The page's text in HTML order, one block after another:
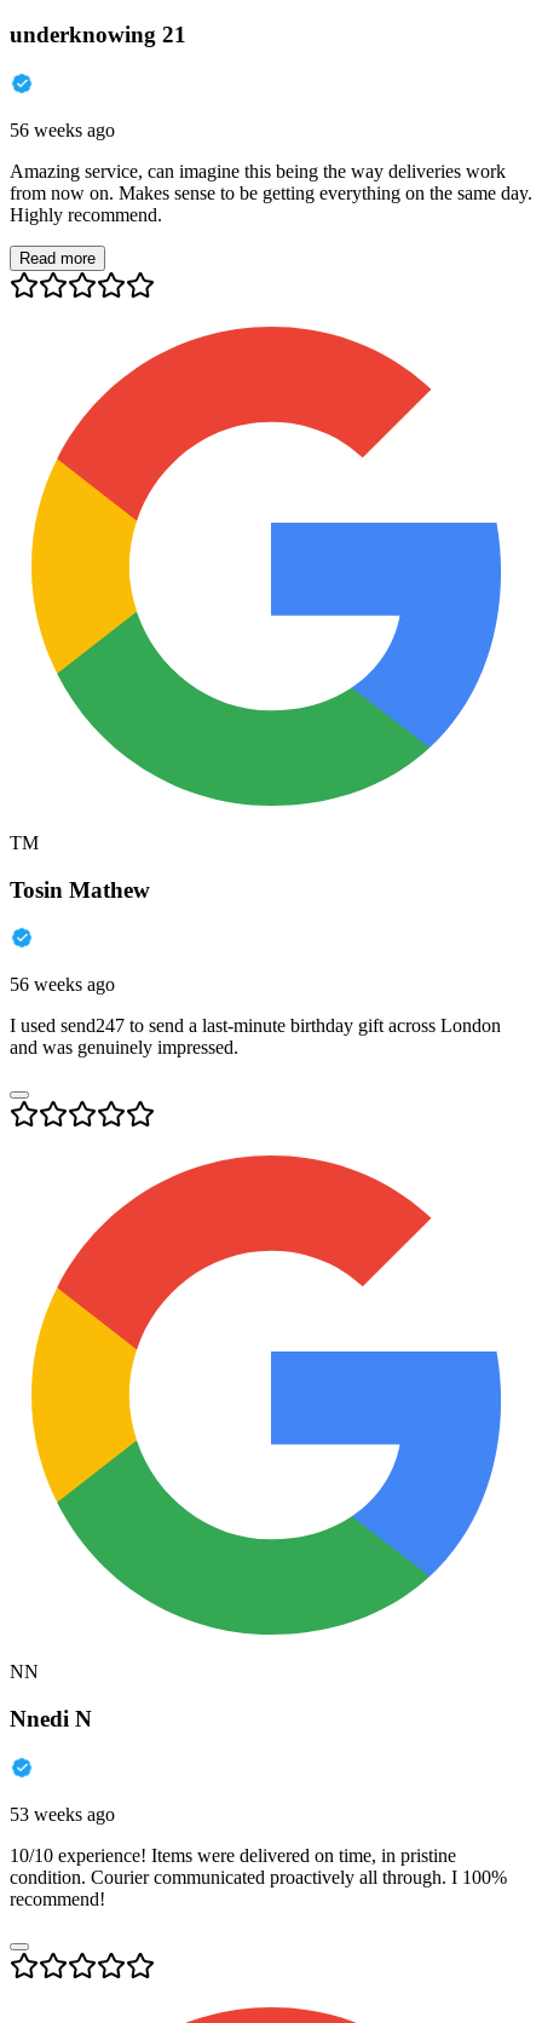
underknowing 21
56 weeks ago
Amazing service, can imagine this being the way deliveries work
from now on. Makes sense to be getting everything on the same day.
Highly recommend.
Read more
TM
Tosin Mathew
56 weeks ago
I used send247 to send a last-minute birthday gift across London
and was genuinely impressed.
NN
Nnedi N
53 weeks ago
10/10 experience! Items were delivered on time, in pristine
condition. Courier communicated proactively all through. I 100%
recommend!